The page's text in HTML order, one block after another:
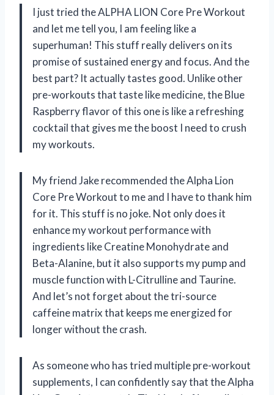
I just tried the ALPHA LION Core Pre Workout
and let me tell you, I am feeling like a
superhuman! This stuff really delivers on its
promise of sustained energy and focus. And the
best part? It actually tastes good. Unlike other
pre-workouts that taste like medicine, the Blue
Raspberry flavor of this one is like a refreshing
cocktail that gives me the boost I need to crush
my workouts.
My friend Jake recommended the Alpha Lion
Core Pre Workout to me and I have to thank him
for it. This stuff is no joke. Not only does it
enhance my workout performance with
ingredients like Creatine Monohydrate and
Beta-Alanine, but it also supports my pump and
muscle function with L-Citrulline and Taurine.
And let’s not forget about the tri-source
caffeine matrix that keeps me energized for
longer without the crash.
As someone who has tried multiple pre-workout
supplements, I can confidently say that the Alpha